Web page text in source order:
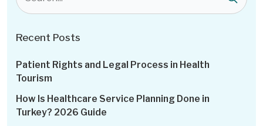
Recent Posts
Patient Rights and Legal Process in Health
Tourism
How Is Healthcare Service Planning Done in
Turkey? 2026 Guide